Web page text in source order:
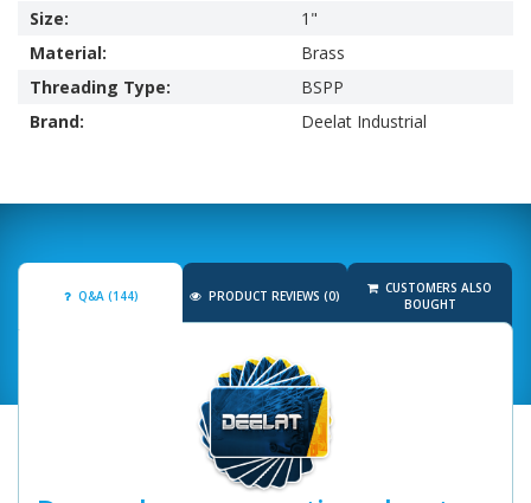
Size:
1"
Material:
Brass
Threading Type:
BSPP
Brand:
Deelat Industrial
Q&A (144) PRODUCT REVIEWS (0)
CUSTOMERS ALSO
BOUGHT